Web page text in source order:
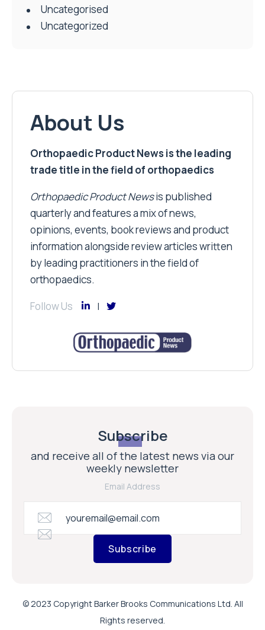
Uncategorised
Uncategorized
About Us
Orthopaedic Product News is the leading
trade title in the field of orthopaedics
Orthopaedic Product Newsis published
quarterly and features a mix of news,
opinions, events, book reviews and product
information alongside review articles written
by leading practitioners in the field of
orthopaedics.
Follow Us
Subscribe
and receive all of the latest news via our
weekly newsletter
Email Address
Subscribe
© 2023 Copyright Barker Brooks Communications Ltd. All
Rights reserved.